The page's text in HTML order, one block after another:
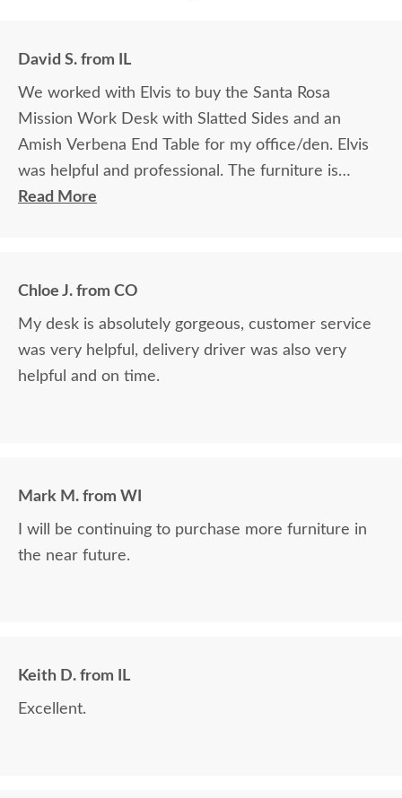
David S. from IL
We worked with Elvis to buy the Santa Rosa
Mission Work Desk with Slatted Sides and an
Amish Verbena End Table for my office/den. Elvis
was helpful and professional. The furniture is
beautiful and well made and worth every penny
Read More
Chloe J. from CO
My desk is absolutely gorgeous, customer service
was very helpful, delivery driver was also very
helpful and on time.
Mark M. from WI
I will be continuing to purchase more furniture in
the near future.
Keith D. from IL
Excellent.